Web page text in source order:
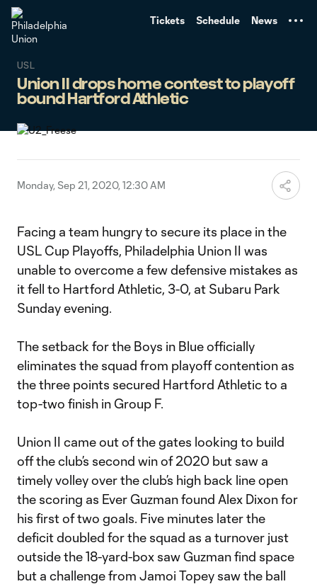
Tickets Schedule News
USL
Union II drops home contest to playoff
bound Hartford Athletic
Monday, Sep 21, 2020, 12:30 AM
Facing a team hungry to secure its place in the
USL Cup Playoffs, Philadelphia Union II was
unable to overcome a few defensive mistakes as
it fell to Hartford Athletic, 3-0, at Subaru Park
Sunday evening.
The setback for the Boys in Blue officially
eliminates the squad from playoff contention as
the three points secured Hartford Athletic to a
top-two finish in Group F.
Union II came out of the gates looking to build
off the club’s second win of 2020 but saw a
timely volley over the club’s high back line open
the scoring as Ever Guzman found Alex Dixon for
his first of two goals. Five minutes later the
deficit doubled for the squad as a turnover just
outside the 18-yard-box saw Guzman find space
but a challenge from Jamoi Topey saw the ball